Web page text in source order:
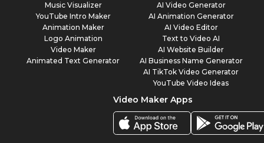
Music Visualizer
YouTube Intro Maker
Animation Maker
Logo Animation
Video Maker
Animated Text Generator
AI Video Generator
AI Animation Generator
AI Video Editor
Text to Video AI
AI Website Builder
AI Business Name Generator
AI TikTok Video Generator
YouTube Video Ideas
Video Maker Apps